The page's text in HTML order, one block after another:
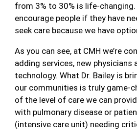
from 3% to 30% is life-changing.
encourage people if they have
seek care because we have
As you can see, at CMH we’re
adding services, new physicians
technology. What Dr. Bailey is
our communities is truly game-
of the level of care we can
with pulmonary disease or
(intensive care unit) needing